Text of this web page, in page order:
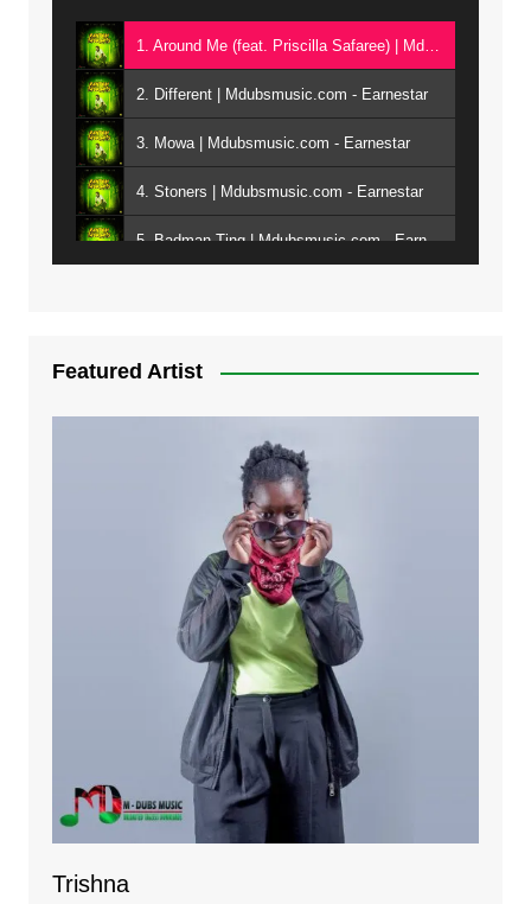
1. Around Me (feat. Priscilla Safaree) | Mdubsmusic.com - Earnestar
2. Different | Mdubsmusic.com - Earnestar
3. Mowa | Mdubsmusic.com - Earnestar
4. Stoners | Mdubsmusic.com - Earnestar
5. Badman Ting | Mdubsmusic.com - Earnestar
Featured Artist
Trishna